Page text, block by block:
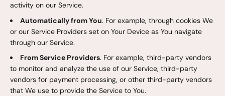
activity on our Service.
Automatically from You. For example, through cookies We
or our Service Providers set on Your Device as You navigate
through our Service.
From Service Providers. For example, third-party vendors
to monitor and analyze the use of our Service, third-party
vendors for payment processing, or other third-party vendors
that We use to provide the Service to You.